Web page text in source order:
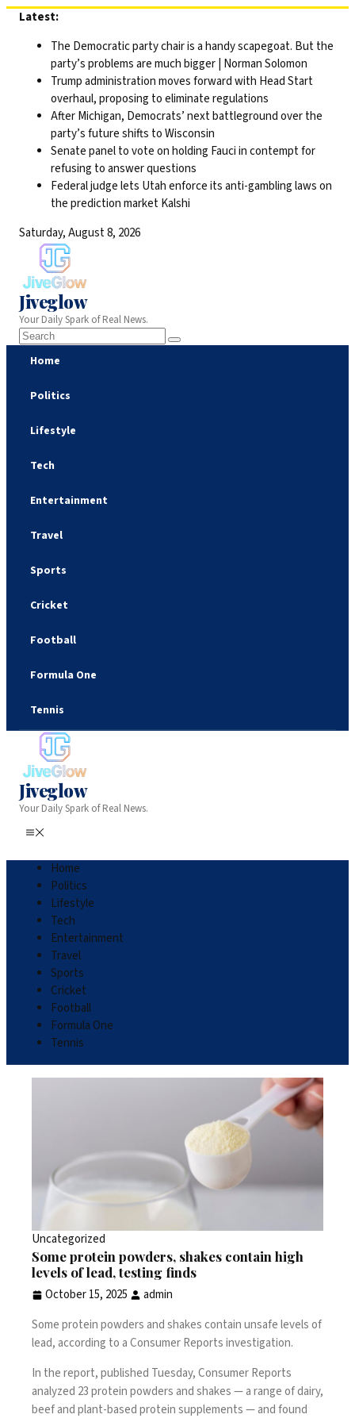
Skip
content
Latest:
The Democratic party chair is a handy scapegoat. But the
party’s problems are much bigger | Norman Solomon
Trump administration moves forward with Head Start
overhaul, proposing to eliminate regulations
After Michigan, Democrats’ next battleground over the
party’s future shifts to Wisconsin
Senate panel to vote on holding Fauci in contempt for
refusing to answer questions
Federal judge lets Utah enforce its anti-gambling laws on
the prediction market Kalshi
Saturday, August 8, 2026
Jiveglow
Your Daily Spark of Real News.
Home
Politics
Lifestyle
Tech
Entertainment
Travel
Sports
Cricket
Football
Formula One
Tennis
Jiveglow
Your Daily Spark of Real News.
Home
Politics
Lifestyle
Tech
Entertainment
Travel
Sports
Cricket
Football
Formula One
Tennis
Uncategorized
Some protein powders, shakes contain high
levels of lead, testing finds
October 15, 2025
admin
Some protein powders and shakes contain unsafe levels of
lead, according to a Consumer Reports investigation.
In the report, published Tuesday, Consumer Reports
analyzed 23 protein powders and shakes — a range of dairy,
beef and plant-based protein supplements — and found